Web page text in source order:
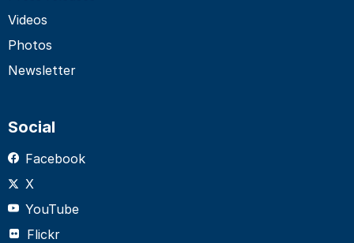
Videos
Photos
Newsletter
Social
Facebook
X
YouTube
Flickr